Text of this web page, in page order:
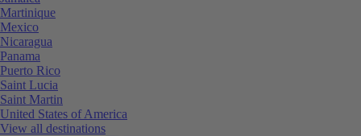
Martinique
Mexico
Nicaragua
Panama
Puerto Rico
Saint Lucia
Saint Martin
United States of America
View all destinations